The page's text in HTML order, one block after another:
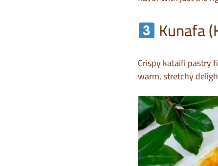
Kunafa
Crispy kataifi pastry
warm, stretchy